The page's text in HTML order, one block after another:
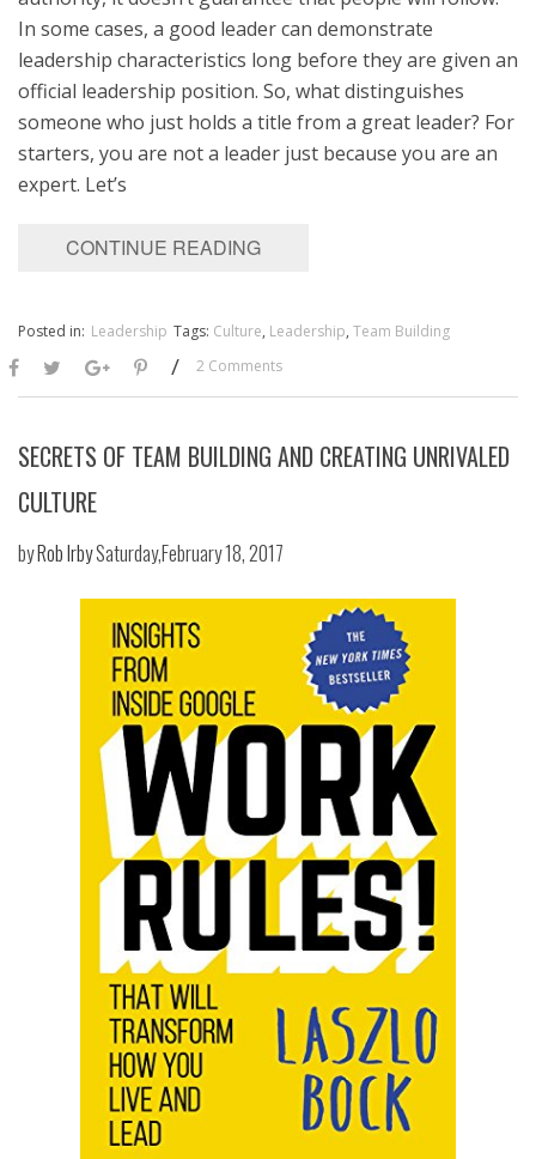
In some cases, a good leader can demonstrate
leadership characteristics long before they are given an
official leadership position. So, what distinguishes
someone who just holds a title from a great leader? For
starters, you are not a leader just because you are an
expert. Let’s
CONTINUE READING
Posted in: Leadership Tags: Culture, Leadership, Team Building
/ 2 Comments
SECRETS OF TEAM BUILDING AND CREATING UNRIVALED
CULTURE
byRob IrbySaturday,February 18, 2017